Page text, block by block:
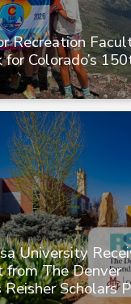
Recreation
Colorado’s
University
from The Denver
Scholars